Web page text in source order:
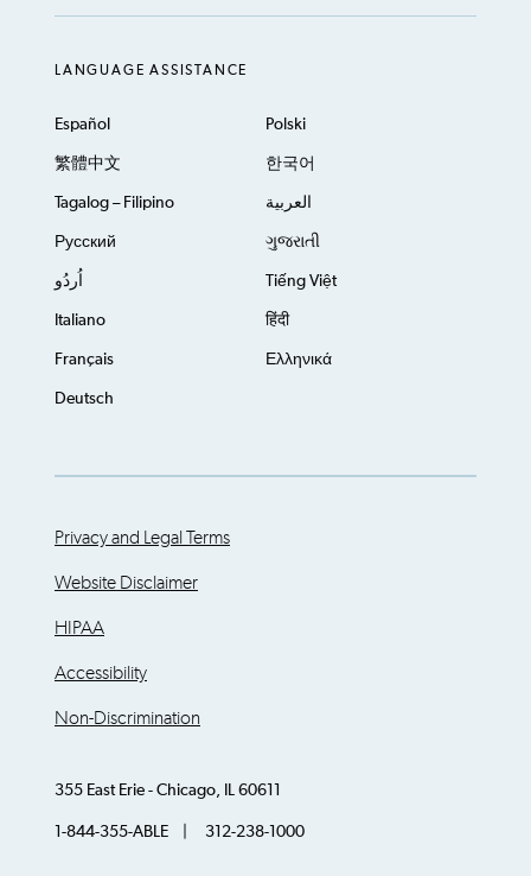
LANGUAGE ASSISTANCE
Español Polski
繁體中文 한국어
Tagalog – Filipino العربية
Русский ગુજરાતી
اُردُو Tiếng Việt
Italiano हिंदी
Français Ελληνικά
Deutsch
Privacy and Legal Terms
Website Disclaimer
HIPAA
Accessibility
Non-Discrimination
355 East Erie - Chicago, IL 60611
1-844-355-ABLE | 312-238-1000